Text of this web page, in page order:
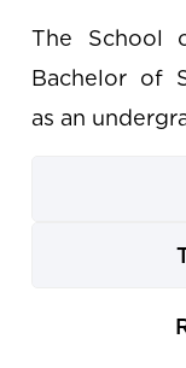
The School
Bachelor of
as an